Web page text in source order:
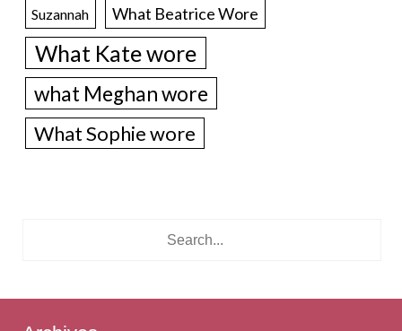
Suzannah What Beatrice Wore
What Kate wore
what Meghan wore
What Sophie wore